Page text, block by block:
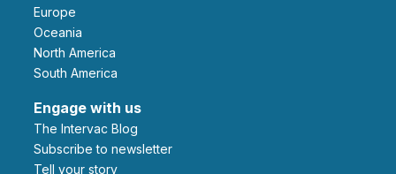
Europe
Oceania
North America
South America
Engage with us
The Intervac Blog
Subscribe to newsletter
Tell your story